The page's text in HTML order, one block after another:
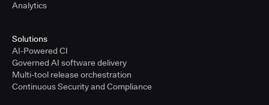
Analytics
Solutions
AI-Powered CI
Governed AI software delivery
Multi-tool release orchestration
Continuous Security and Compliance